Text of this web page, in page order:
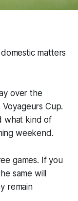
matters
over the
Cup.
what kind of
weekend.
games. If you
same will
remain